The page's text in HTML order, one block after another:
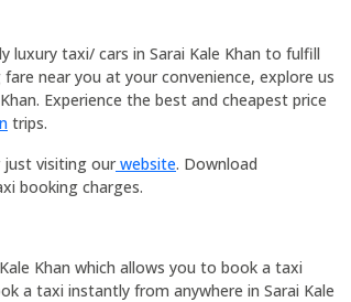
luxury taxi/ cars in Sarai Kale Khan to fulfill
near you at your convenience, explore us
Experience the best and cheapest price
trips.
just visiting ourwebsite. Download
booking charges.
Khan which allows you to book a taxi
a taxi instantly from anywhere in Sarai Kale